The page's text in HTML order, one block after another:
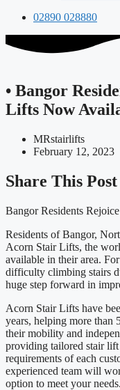
02890 028880
• Bangor
Lifts Now
MRstairlifts
February 12, 2023
Share This Post
Bangor Residents
Residents of Bangor,
Acorn Stair Lifts, the
available in their area.
difficulty climbing stairs
huge step forward in
Acorn Stair Lifts have
years, helping more than
their mobility and
providing tailored stair
requirements of each
experienced team will
option to meet your needs.